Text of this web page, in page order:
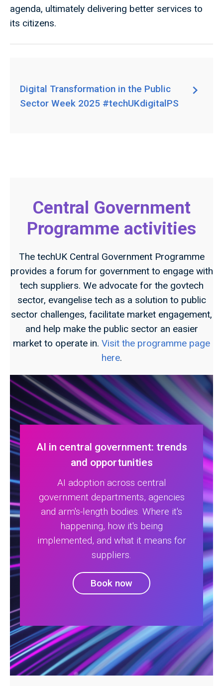
agenda, ultimately delivering better services to
its citizens.
Digital Transformation in the Public
Sector Week 2025 #techUKdigitalPS
Central Government
Programme activities
The techUK Central Government Programme
provides a forum for government to engage with
tech suppliers. We advocate for the govtech
sector, evangelise tech as a solution to public
sector challenges, facilitate market engagement,
and help make the public sector an easier
market to operate in. Visit the programme page
here.
AI in central government: trends
and opportunities
AI adoption across central
government departments, agencies
and arm's-length bodies. Where it's
happening, how it's being
implemented, and what it means for
suppliers.
Book now